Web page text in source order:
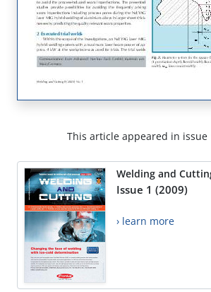
This article appeared in issue
Welding and
Issue 1 (2009)
› learn more